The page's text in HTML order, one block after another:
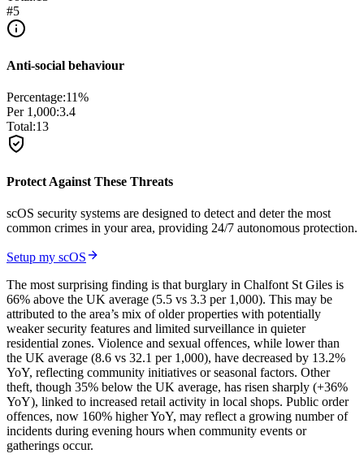
#5
Anti-social behaviour
Percentage:11%
Per 1,000:3.4
Total:13
Protect Against These Threats
scOS security systems are designed to detect and deter the most
common crimes in your area, providing 24/7 autonomous protection.
Setup my scOS
The most surprising finding is that burglary in Chalfont St Giles is
66% above the UK average (5.5 vs 3.3 per 1,000). This may be
attributed to the area’s mix of older properties with potentially
weaker security features and limited surveillance in quieter
residential zones. Violence and sexual offences, while lower than
the UK average (8.6 vs 32.1 per 1,000), have decreased by 13.2%
YoY, reflecting community initiatives or seasonal factors. Other
theft, though 35% below the UK average, has risen sharply (+36%
YoY), linked to increased retail activity in local shops. Public order
offences, now 160% higher YoY, may reflect a growing number of
incidents during evening hours when community events or
gatherings occur.